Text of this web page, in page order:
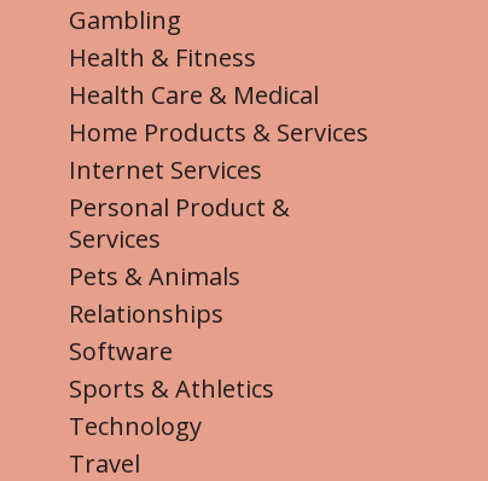
Gambling
Health & Fitness
Health Care & Medical
Home Products & Services
Internet Services
Personal Product &
Services
Pets & Animals
Relationships
Software
Sports & Athletics
Technology
Travel